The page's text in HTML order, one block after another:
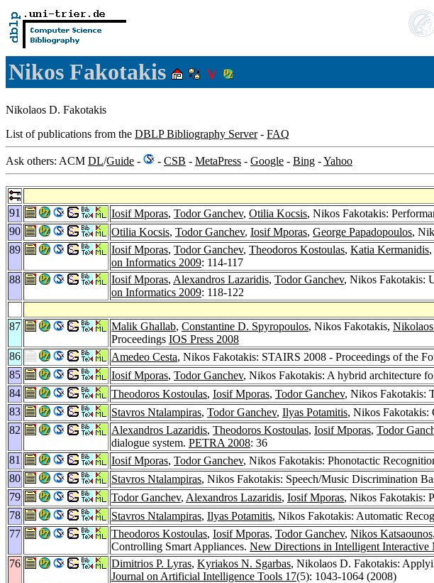
Nikos Fakotakis
Nikolaos D. Fakotakis
List of publications from the DBLP Bibliography Server- FAQ
Ask others: ACM DL/Guide - - CSB - MetaPress - Google - Bing -Yahoo
91
Iosif Mporas, Todor Ganchev, Otilia Kocsis, Nikos Fakotakis:
90
Otilia Kocsis, Todor Ganchev, Iosif Mporas, George Papadopoulos,
89
Iosif Mporas, Todor Ganchev, Theodoros Kostoulas, Katia Kermanidis
on Informatics 2009: 114-117
88
Iosif Mporas, Alexandros Lazaridis, Todor Ganchev, Nikos Fakotakis:
on Informatics 2009: 118-122
87
Malik Ghallab, Constantine D. Spyropoulos, Nikos Fakotakis,
Proceedings IOS Press 2008
86
Amedeo Cesta, Nikos Fakotakis: STAIRS 2008 - Proceedings of the
85
Iosif Mporas, Todor Ganchev, Nikos Fakotakis: A hybrid architecture
84
Theodoros Kostoulas, Iosif Mporas, Todor Ganchev, Nikos Fakotakis:
83
Stavros Ntalampiras, Todor Ganchev, Ilyas Potamitis, Nikos Fakotakis:
82
Alexandros Lazaridis, Theodoros Kostoulas, Iosif Mporas, Todor
dialogue system. PETRA 2008: 36
81
Iosif Mporas, Todor Ganchev, Nikos Fakotakis: Phonotactic
80
Stavros Ntalampiras, Nikos Fakotakis: Speech/Music Discrimination
79
Todor Ganchev, Alexandros Lazaridis, Iosif Mporas, Nikos Fakotakis:
78
Stavros Ntalampiras, Ilyas Potamitis, Nikos Fakotakis: Automatic
77
Theodoros Kostoulas, Iosif Mporas, Todor Ganchev, Nikos Katsaounos,
Controlling Smart Appliances. New Directions in Intelligent Interactive
76
Dimitrios P. Lyras, Kyriakos N. Sgarbas, Nikolaos D. Fakotakis:
Journal on Artificial Intelligence Tools 17(5): 1043-1064 (2008)